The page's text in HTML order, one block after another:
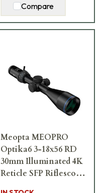
Compare
Meopta MEOPRO
Optika6 3-18x56 RD
30mm Illuminated 4K
Reticle SFP Riflescope